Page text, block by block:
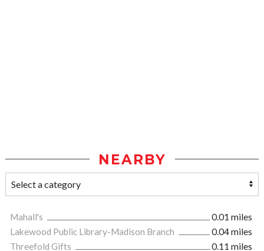
NEARBY
Mahall's
0.01 miles
Lakewood Public Library-Madison Branch
0.04 miles
Threefold Gifts
0.11 miles